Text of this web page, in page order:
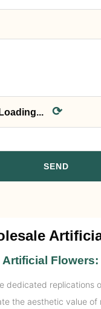
Loading... ⟳
SEND
Artificial Flowers:
dedicated replications
the aesthetic value of